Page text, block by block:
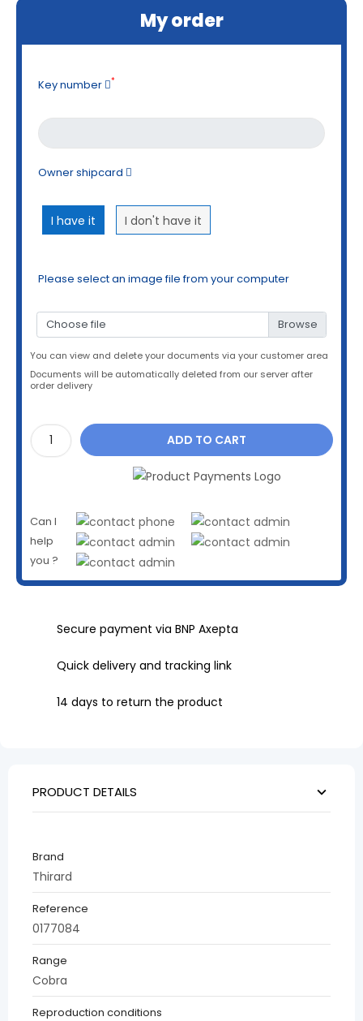
My order
Key number *
Owner shipcard
I have it I don't have it
Please select an image file from your computer
Choose file
You can view and delete your documents via your customer area
Documents will be automatically deleted from our server after
order delivery
ADD TO CART
Can I
help
you ?
Secure payment via BNP Axepta
Quick delivery and tracking link
14 days to return the product
PRODUCT DETAILS
Brand
Thirard
Reference
0177084
Range
Cobra
Reproduction conditions